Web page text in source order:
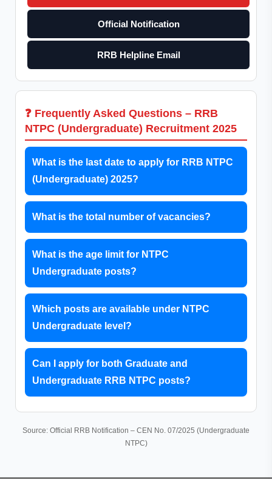
Official Notification
RRB Helpline Email
❓ Frequently Asked Questions – RRB
NTPC (Undergraduate) Recruitment 2025
What is the last date to apply for RRB NTPC
(Undergraduate) 2025?
What is the total number of vacancies?
What is the age limit for NTPC
Undergraduate posts?
Which posts are available under NTPC
Undergraduate level?
Can I apply for both Graduate and
Undergraduate RRB NTPC posts?
Source: Official RRB Notification – CEN No. 07/2025 (Undergraduate
NTPC)